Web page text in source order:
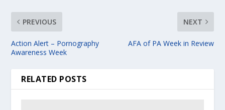
PREVIOUS
Action Alert – Pornography
Awareness Week
NEXT
AFA of PA Week in Review
RELATED POSTS